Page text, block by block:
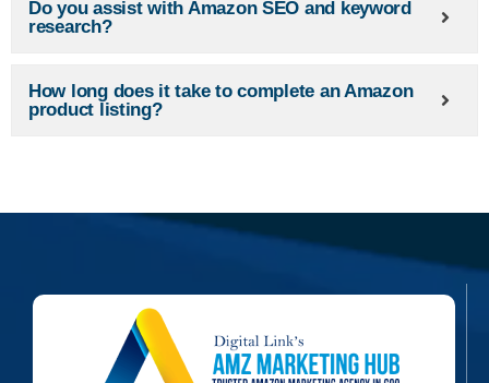
Do you assist with Amazon SEO and keyword
research?
How long does it take to complete an Amazon
product listing?